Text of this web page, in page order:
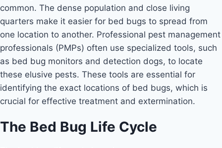
common. The dense population and close living
quarters make it easier for bed bugs to spread from
one location to another. Professional pest management
professionals (PMPs) often use specialized tools, such
as bed bug monitors and detection dogs, to locate
these elusive pests. These tools are essential for
identifying the exact locations of bed bugs, which is
crucial for effective treatment and extermination.
The Bed Bug Life Cycle